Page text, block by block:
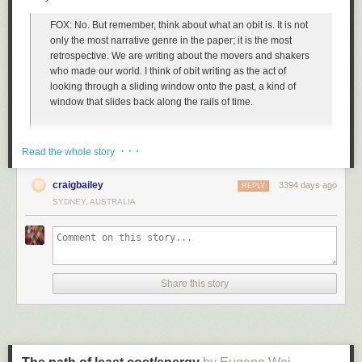
sustainable business model (
model all the time, and still do, which ¯\_(ツ)_/¯).
The rest, of course, is history. Or at least near-term history. It turns out that
you can have people pre-pay for shipping through a program like Prime
and they're incredibly happy to make the trade. And yes, on some orders,
and for some customers, the financial trade may be a lossy one for the
and game-changing.
And, as Jeff always noted, you can make micro-adjustments in the long
run to tweak the profit leaks. For some really large, heavy items, you can
tack on shipping surcharges or just remove them from qualifying for
Prime. These days, some items in Amazon are marked as "Add-on items"
and you can only order them in conjunction with enough other items
such that they can be shipped with those items rather than in isolation.
of Amazon, if you shipped us a box of books for returns, we couldn't
resources, Jeff said to just ignore the lady and build a way to solve for
W.B. Yeats' poem "The Second Coming" is never far from my mind these
days, so spot on it is when applied to current online discourse.
Turning and turning in the widening gyre
Things fall apart; the centre cannot hold;
Mere anarchy is loosed upon the world,
The blood-dimmed tide is loosed, and everywhere
The best lack all conviction, while the worst
Much of social media, but in particular Twitter, should be regarded as
FOX: No. But remember, think about what an obit is. It is not
only the most narrative genre in the paper; it is the most
retrospective. We are writing about the movers and shakers
who made our world. I think of obit writing as the act of
looking through a sliding window onto the past, a kind of
window that slides back along the rails of time.
When I first started the job in 2004, we were writing
overwhelmingly about the people on either side of World
War II. We edged up into the Cold War. We’re now writing
about Vietnam and the civil rights era.
And no matter how we feel about it in light of modern
only people who were allowed to be actors on the world
stage in the 1940s, ’50s, were overwhelmingly white men.
job, as that window has slid up into the civil rights era and
Read the whole story · · ·
craigbailey 3394 days ago
REPLY
SYDNEY, AUSTRALIA
Share this story